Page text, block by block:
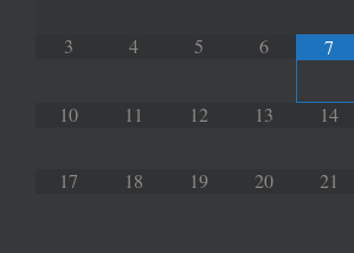
3 4 5 6 7
10 11 12 13 14
17 18 19 20 21